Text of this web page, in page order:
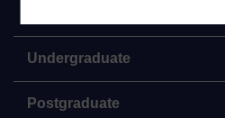
Undergraduate
Postgraduate